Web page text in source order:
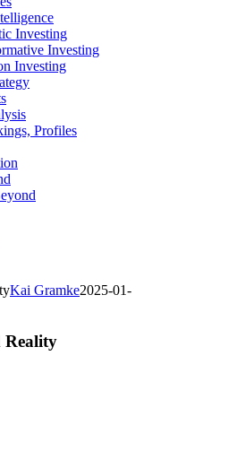
Investing
Investing
Investing
Profiles
Kai Gramke2025-01-
Reality